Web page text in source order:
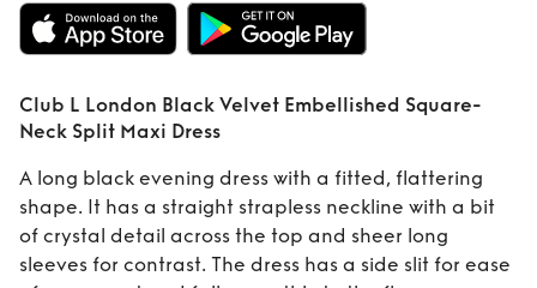
Velvet Embellished
Square-Neck Split
Maxi Dress
Club L London Black Velvet Embellished Square-
Neck Split Maxi Dress
A long black evening dress with a fitted, flattering
shape. It has a straight strapless neckline with a bit
of crystal detail across the top and sheer long
sleeves for contrast. The dress has a side slit for ease